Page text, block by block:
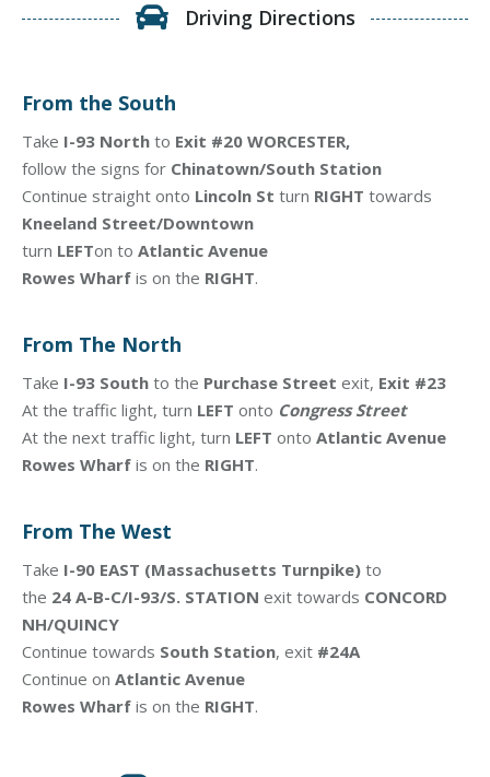
Driving Directions
From the South
Take I-93 North to Exit #20 WORCESTER,
follow the signs for Chinatown/South Station
Continue straight onto Lincoln St turn RIGHT towards
Kneeland Street/Downtown
turn LEFTon to Atlantic Avenue
Rowes Wharf is on the RIGHT.
From The North
Take I-93 South to the Purchase Street exit, Exit #23
At the traffic light, turn LEFT onto Congress Street
At the next traffic light, turn LEFT onto Atlantic Avenue
Rowes Wharf is on the RIGHT.
From The West
Take I-90 EAST (Massachusetts Turnpike) to
the 24 A-B-C/I-93/S. STATION exit towards CONCORD
NH/QUINCY
Continue towards South Station, exit #24A
Continue on Atlantic Avenue
Rowes Wharf is on the RIGHT.